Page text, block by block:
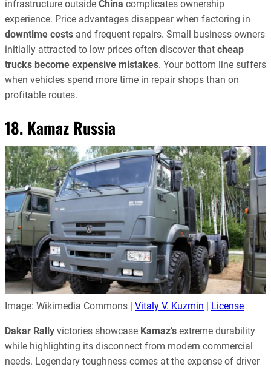
infrastructure outside China complicates ownership
experience. Price advantages disappear when factoring in
downtime costs and frequent repairs. Small business owners
initially attracted to low prices often discover that cheap
trucks become expensive mistakes. Your bottom line suffers
when vehicles spend more time in repair shops than on
profitable routes.
18. Kamaz Russia
Image: Wikimedia Commons | Vitaly V. Kuzmin License
Dakar Rally victories showcase Kamaz’s extreme durability
while highlighting its disconnect from modern commercial
needs. Legendary toughness comes at the expense of driver